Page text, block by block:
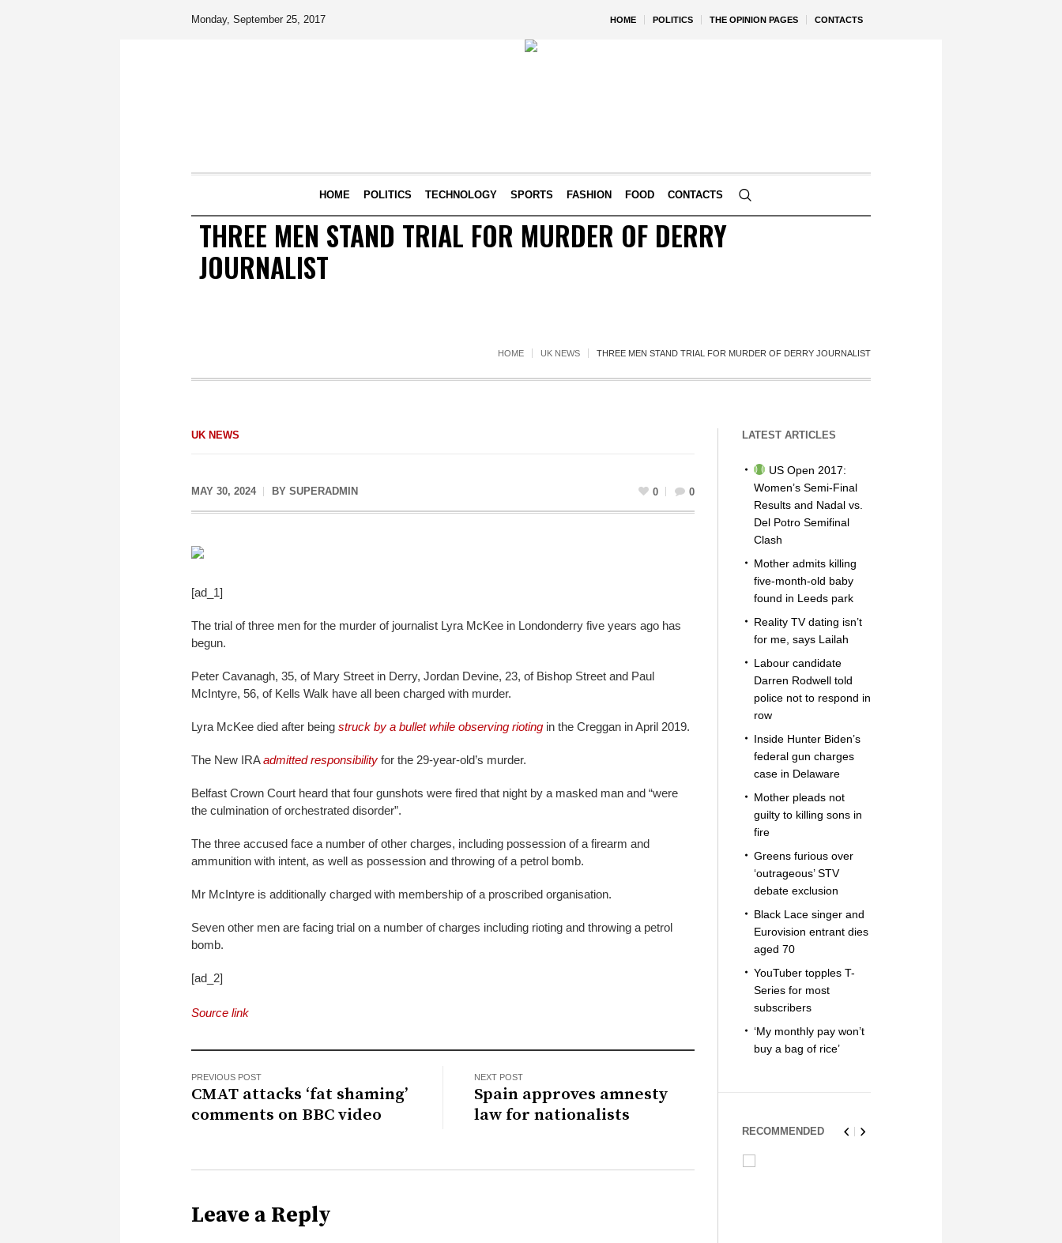
HOME POLITICS THE OPINION PAGES CONTACTS
Monday, September 25, 2017
HOME POLITICS TECHNOLOGY SPORTS FASHION FOOD CONTACTS
THREE MEN STAND TRIAL FOR MURDER OF DERRY
JOURNALIST
HOME UK NEWS THREE MEN STAND TRIAL FOR MURDER OF DERRY JOURNALIST
UK NEWS
MAY 30, 2024 BY SUPERADMIN 0 0
[ad_1]
The trial of three men for the murder of journalist Lyra McKee in Londonderry five years ago has
begun.
Peter Cavanagh, 35, of Mary Street in Derry, Jordan Devine, 23, of Bishop Street and Paul
McIntyre, 56, of Kells Walk have all been charged with murder.
Lyra McKee died after being struck by a bullet while observing rioting in the Creggan in April 2019.
The New IRAadmitted responsibility for the 29-year-old’s murder.
Belfast Crown Court heard that four gunshots were fired that night by a masked man and “were
the culmination of orchestrated disorder”.
The three accused face a number of other charges, including possession of a firearm and
ammunition with intent, as well as possession and throwing of a petrol bomb.
Mr McIntyre is additionally charged with membership of a proscribed organisation.
Seven other men are facing trial on a number of charges including rioting and throwing a petrol
bomb.
[ad_2]
Source link
PREVIOUS POST
CMAT attacks ‘fat shaming’
comments on BBC video
NEXT POST
Spain approves amnesty
law for nationalists
Leave a Reply
LATEST ARTICLES
US Open 2017:
Women’s Semi-Final
Results and Nadal vs.
Del Potro Semifinal
Clash
Mother admits killing
five-month-old baby
found in Leeds park
Reality TV dating isn’t
for me, says Lailah
Labour candidate
Darren Rodwell told
police not to respond in
row
Inside Hunter Biden’s
federal gun charges
case in Delaware
Mother pleads not
guilty to killing sons in
fire
Greens furious over
‘outrageous’ STV
debate exclusion
Black Lace singer and
Eurovision entrant dies
aged 70
YouTuber topples T-
Series for most
subscribers
‘My monthly pay won’t
buy a bag of rice’
RECOMMENDED